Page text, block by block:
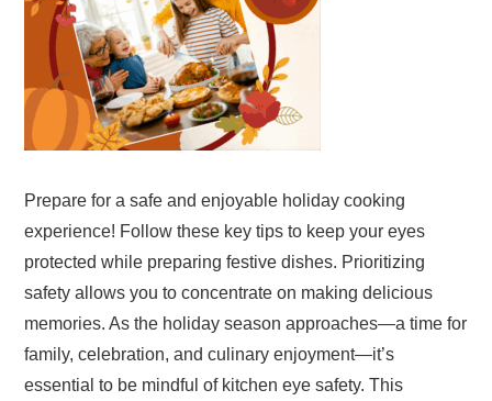
Prepare for a safe and enjoyable holiday cooking
experience! Follow these key tips to keep your eyes
protected while preparing festive dishes. Prioritizing
safety allows you to concentrate on making delicious
memories. As the holiday season approaches—a time for
family, celebration, and culinary enjoyment—it’s
essential to be mindful of kitchen eye safety. This